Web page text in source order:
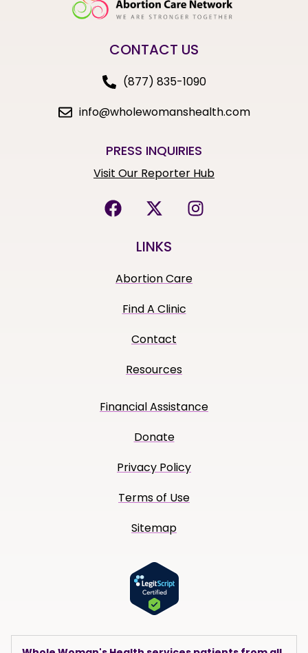
CONTACT US
(877) 835-1090
info@wholewomanshealth.com
PRESS INQUIRIES
Visit Our Reporter Hub
LINKS
Abortion Care
Find A Clinic
Contact
Resources
Financial Assistance
Donate
Privacy Policy
Terms of Use
Sitemap